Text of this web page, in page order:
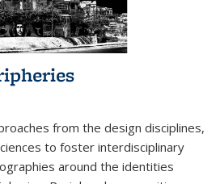
from the design disciplines,
to foster interdisciplinary
around the identities